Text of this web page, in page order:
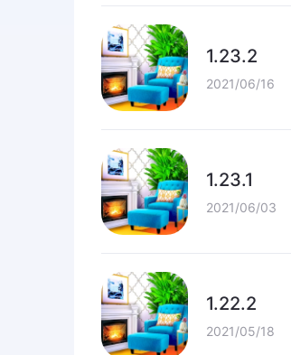
1.23.2
2021/06/16
1.23.1
2021/06/03
1.22.2
2021/05/18